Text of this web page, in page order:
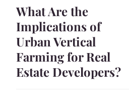
What Are the
Implications of
Urban Vertical
Farming for Real
Estate Developers?